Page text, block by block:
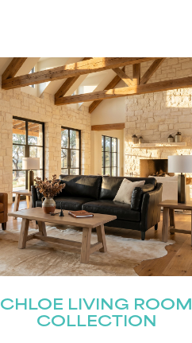
CHLOE LIVING ROOM
COLLECTION